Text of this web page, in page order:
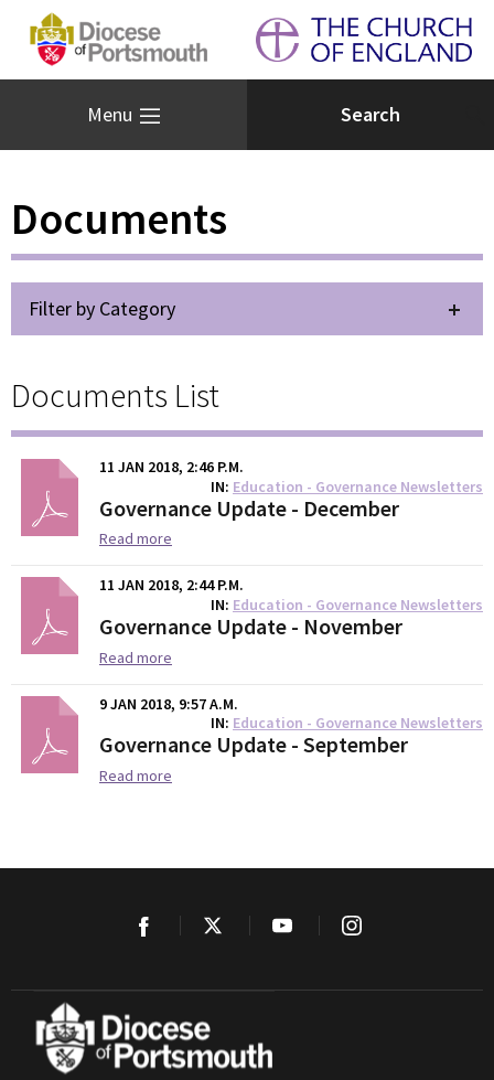
Menu
Documents
Filter by Category
Documents List
11 JAN 2018, 2:46 P.M.
IN Education - Governance Newsletters
Governance Update - December
Read more
11 JAN 2018, 2:44 P.M.
IN Education - Governance Newsletters
Governance Update - November
Read more
9 JAN 2018, 9:57 A.M.
IN Education - Governance Newsletters
Governance Update - September
Read more